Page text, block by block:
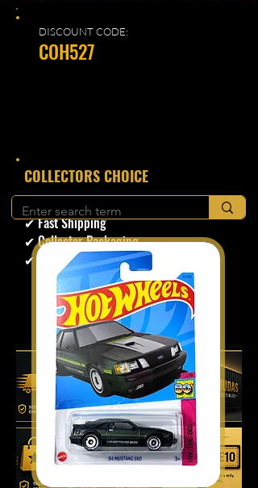
DISCOUNT CODE:
COH527
​COLLECTORS CHOICE
✔ Secure Checkout
✔ Fast Shipping
✔ Collector Packaging
✔ Trusted Seller